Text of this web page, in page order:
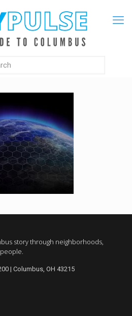
story through neighborhoods,
| Columbus, OH 43215